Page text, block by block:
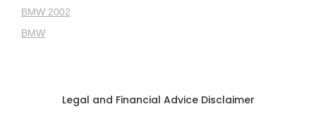
BMW 2002
BMW
Legal and Financial Advice Disclaimer